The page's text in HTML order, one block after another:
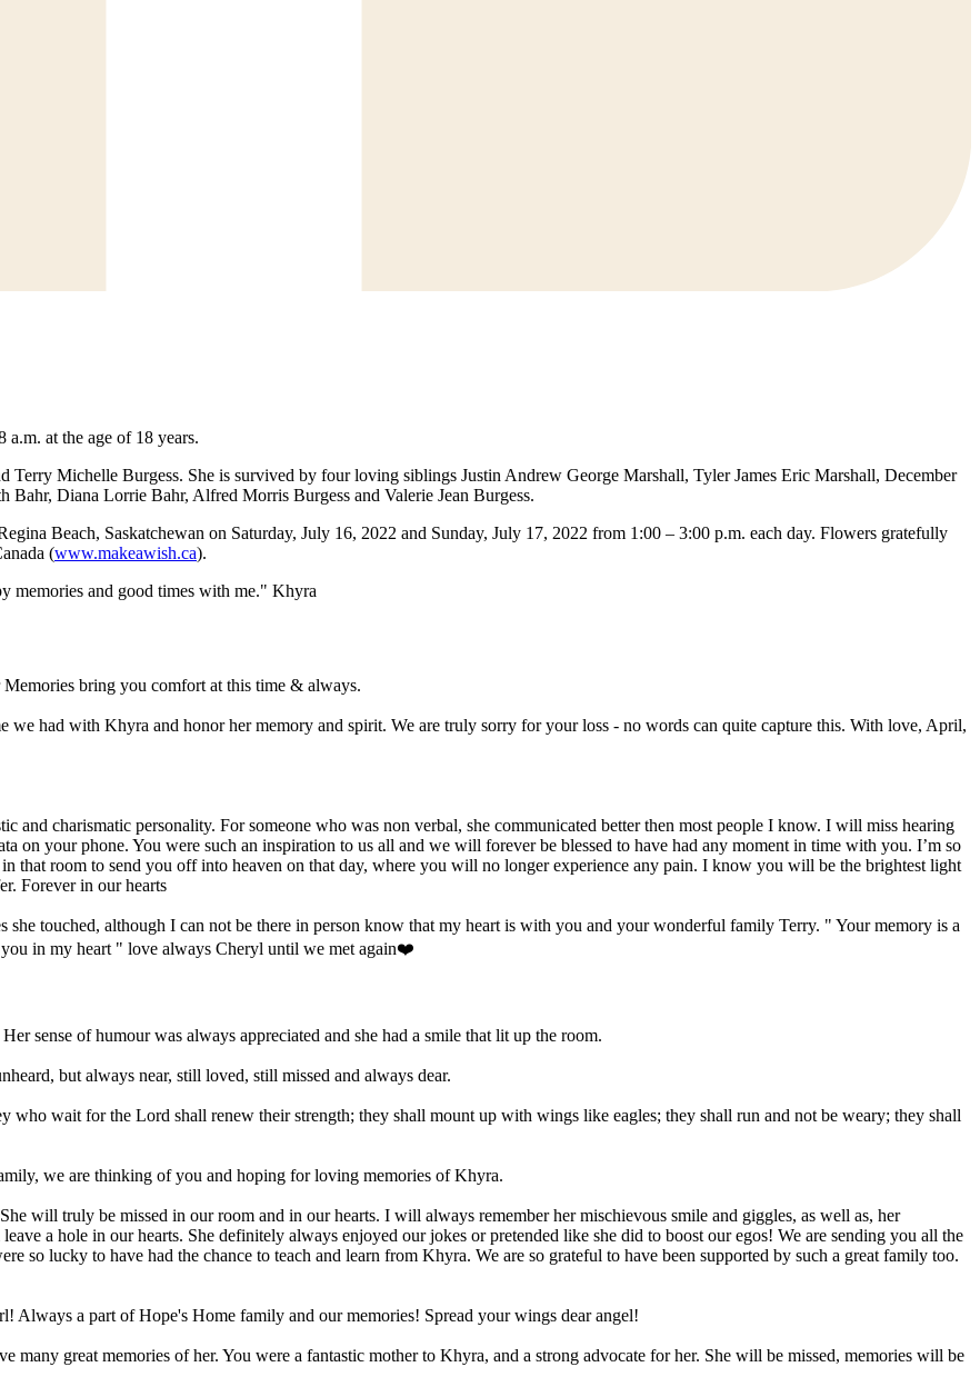
at the age of 18 years.
Terry Michelle Burgess. She is survived by four loving siblings Justin Andrew George Marshall, Tyler James Eric Marshall, December
Bahr, Diana Lorrie Bahr, Alfred Morris Burgess and Valerie Jean Burgess.
Beach, Saskatchewan on Saturday, July 16, 2022 and Sunday, July 17, 2022 from 1:00 – 3:00 p.m. each day. Flowers gratefully
(www.makeawish.ca).
memories and good times with me." Khyra
bring you comfort at this time & always.
had with Khyra and honor her memory and spirit. We are truly sorry for your loss - no words can quite capture this. With love, April,
and charismatic personality. For someone who was non verbal, she communicated better then most people I know. I will miss hearing
on your phone. You were such an inspiration to us all and we will forever be blessed to have had any moment in time with you. I’m so
that room to send you off into heaven on that day, where you will no longer experience any pain. I know you will be the brightest light
Forever in our hearts
touched, although I can not be there in person know that my heart is with you and your wonderful family Terry. " Your memory is a
in my heart " love always Cheryl until we met again❤️
sense of humour was always appreciated and she had a smile that lit up the room.
but always near, still loved, still missed and always dear.
who wait for the Lord shall renew their strength; they shall mount up with wings like eagles; they shall run and not be weary; they shall
we are thinking of you and hoping for loving memories of Khyra.
will truly be missed in our room and in our hearts. I will always remember her mischievous smile and giggles, as well as, her
a hole in our hearts. She definitely always enjoyed our jokes or pretended like she did to boost our egos! We are sending you all the
so lucky to have had the chance to teach and learn from Khyra. We are so grateful to have been supported by such a great family too.
Always a part of Hope's Home family and our memories! Spread your wings dear angel!
many great memories of her. You were a fantastic mother to Khyra, and a strong advocate for her. She will be missed, memories will be